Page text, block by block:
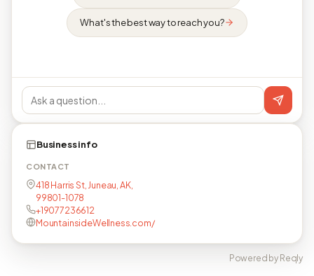
What's the best way to reach you?
Business info
CONTACT
418 Harris St, Juneau, AK,
99801-1078
+19077236612
MountainsideWellness.com/
Powered by Reqly